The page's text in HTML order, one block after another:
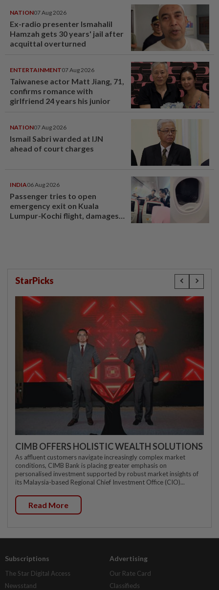
NATION07 Aug 2026
Ex-radio presenter Ismahalil
Hamzah gets 30 years' jail after
acquittal overturned
ENTERTAINMENT07 Aug 2026
Taiwanese actor Matt Jiang, 71,
confirms romance with
girlfriend 24 years his junior
NATION07 Aug 2026
Ismail Sabri warded at IJN
ahead of court charges
INDIA06 Aug 2026
Passenger tries to open
emergency exit on Kuala
Lumpur-Kochi flight, damages
StarPicks
CIMB OFFERS HOLISTIC WEALTH SOLUTIONS
As affluent customers navigate increasingly complex market
conditions, CIMB Bank is placing greater emphasis on
personalised investment supported by robust market insights of
its Malaysia-based Regional Chief Investment Office (CIO)...
Read More
Subscriptions
The Star Digital Access
Newsstand
Advertising
Our Rate Card
Classifieds